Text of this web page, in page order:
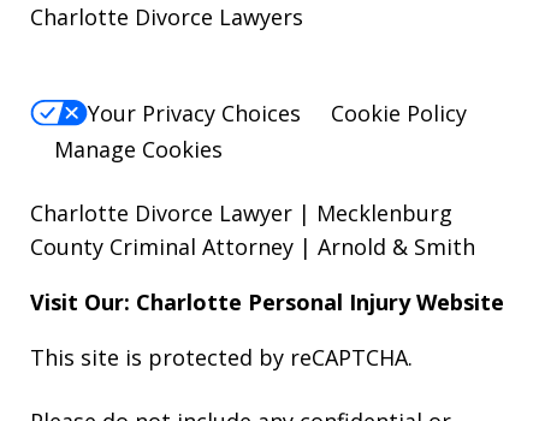
Charlotte Divorce Lawyers
Your Privacy Choices
Cookie Policy
Manage Cookies
Charlotte Divorce Lawyer | Mecklenburg
County Criminal Attorney | Arnold & Smith
Visit Our: Charlotte Personal InjuryWebsite
This site is protected by reCAPTCHA.